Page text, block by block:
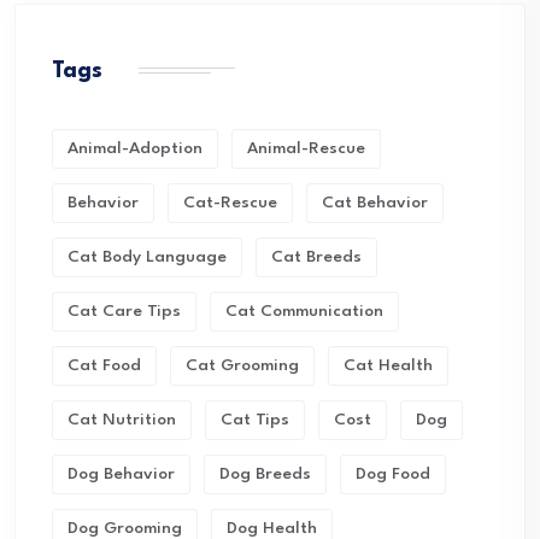
Tags
Animal-Adoption Animal-Rescue
Behavior Cat-Rescue Cat Behavior
Cat Body Language Cat Breeds
Cat Care Tips Cat Communication
Cat Food Cat Grooming Cat Health
Cat Nutrition Cat Tips Cost Dog
Dog Behavior Dog Breeds Dog Food
Dog Grooming Dog Health